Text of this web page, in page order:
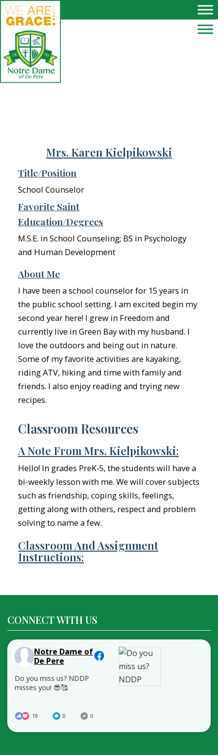
Skip to main content
Mrs. Karen Kielpikowski
Title/Position
School Counselor
Favorite Saint
Education/Degrees
M.S.E. in School Counseling; BS in Psychology
and Human Development
About Me
I have been a school counselor for 15 years in
the public school setting. I am excited begin my
second year here! I grew in Freedom and
currently live in Green Bay with my husband. I
love the outdoors and being out in nature.
Some of my favorite activities are kayaking,
riding ATV, hiking and time with family and
friends. I also enjoy reading and trying new
recipes.
Classroom Resources
A Note From Mrs. Kielpikowski:
Hello! In grades PreK-5, the students will have a
bi-weekly lesson with me. We will cover subjects
such as friendship, coping skills, feelings,
getting along with others, respect and problem
solving to name a few.
Classroom And Assignment
Instructions:
CONNECT WITH US
Notre Dame of
De Pere
Do you miss us? NDDP
misses you! 😎🥰
19 0 0